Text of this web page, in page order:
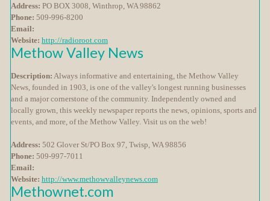
Address: PO BOX 3008, Winthrop, WA 98862
Phone: 509-996-8200
Email:
Website: http://radioroot.com
Methow Valley News
Description: Always informative and entertaining, the Methow Valley
News, founded in 1903, is one of the valley's longest running businesses
and a major cornerstone of the community. Independently owned and
locally grown, this weekly newspaper reports the news, opinions, sports and
events, and more, of the Methow Valley. Visit us on the web!
Address: 502 Glover St/PO Box 97, Twisp, WA 98856
Phone: 509-997-7011
Email:
Website: http://www.methowvalleynews.com
Methownet.com